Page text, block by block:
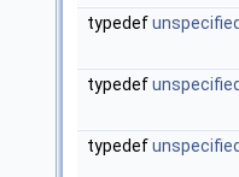
typedef
typedef
typedef